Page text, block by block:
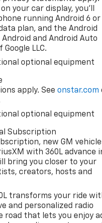
your car display, you'll
running Android 6 or
plan, and the Android
Android and Android Auto
LLC.
optional equipment
apply. Seeonstar.com
optional equipment
Subscription
new GM
with 360L advance
bring you closer to your
creators, hosts and
transforms your ride
and personalized radio
road that lets you enjoy